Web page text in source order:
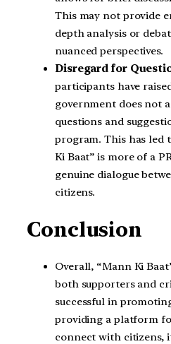
This may not provide
depth analysis or
nuanced perspectives.
Disregard for
participants have
government does not
questions and
program. This has led
Ki Baat” is more of a
genuine dialogue
citizens.
Conclusion
Overall, “Mann Ki
both supporters and
successful in
providing a platform
connect with citizens,